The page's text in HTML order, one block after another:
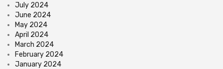
July 2024
June 2024
May 2024
April 2024
March 2024
February 2024
January 2024